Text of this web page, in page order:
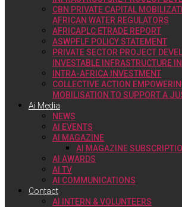
CBN PRIVATE CAPITAL
AFRICAN WATER REGULATORS
AFRICAPLC ETRADE REPORT
ASWPFLF POLICY STATEMENT
PRIVATE SECTOR PROJECT
INVESTABLE INFRASTRUCTURE
INTRA-AFRICA INVESTMENT
COLLECTIVE ACTION
MOBILISATION TO SUPPORT A
Ai Media
NEWS
AI EVENTS
AI MAGAZINE
AI MAGAZINE
AI AWARDS
AI TV
AI COMMUNICATIONS
Contact
AI INTERN & VOLUNTEERS